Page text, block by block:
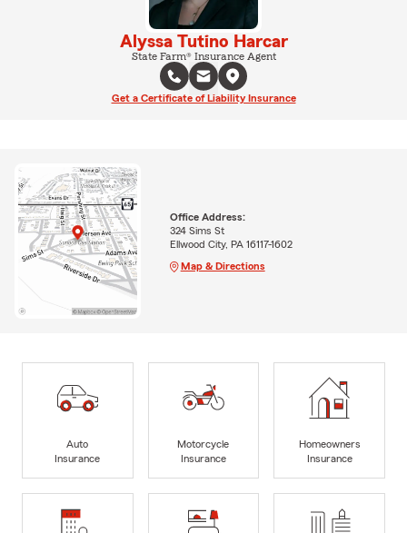
Alyssa Tutino Harcar
State Farm® Insurance Agent
Get a Certificate of Liability Insurance
Office Address:
324 Sims St
Ellwood City, PA 16117-1602
Map & Directions
Auto
Insurance
Motorcycle
Insurance
Homeowners
Insurance